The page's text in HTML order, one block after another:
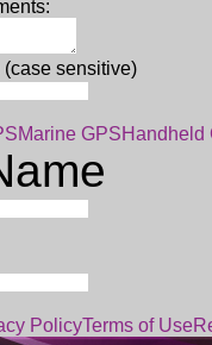
(case sensitive)
Marine GPSHandheld
PolicyTerms of Use